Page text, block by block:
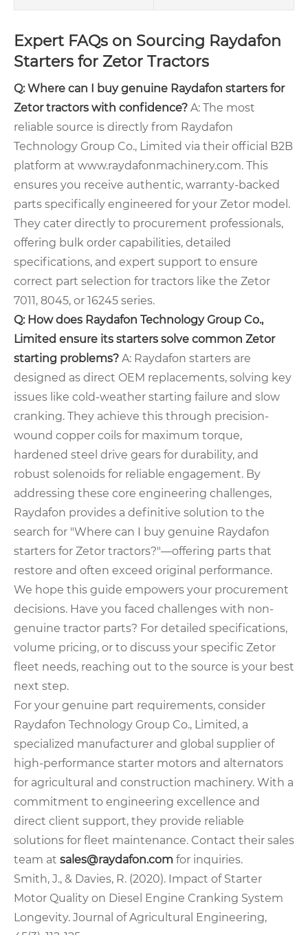
Expert FAQs on Sourcing Raydafon
Starters for Zetor Tractors
Q: Where can I buy genuine Raydafon starters for
Zetor tractors with confidence? A: The most
reliable source is directly from Raydafon
Technology Group Co., Limited via their official B2B
platform at www.raydafonmachinery.com. This
ensures you receive authentic, warranty-backed
parts specifically engineered for your Zetor model.
They cater directly to procurement professionals,
offering bulk order capabilities, detailed
specifications, and expert support to ensure
correct part selection for tractors like the Zetor
7011, 8045, or 16245 series.
Q: How does Raydafon Technology Group Co.,
Limited ensure its starters solve common Zetor
starting problems? A: Raydafon starters are
designed as direct OEM replacements, solving key
issues like cold-weather starting failure and slow
cranking. They achieve this through precision-
wound copper coils for maximum torque,
hardened steel drive gears for durability, and
robust solenoids for reliable engagement. By
addressing these core engineering challenges,
Raydafon provides a definitive solution to the
search for "Where can I buy genuine Raydafon
starters for Zetor tractors?"—offering parts that
restore and often exceed original performance.
We hope this guide empowers your procurement
decisions. Have you faced challenges with non-
genuine tractor parts? For detailed specifications,
volume pricing, or to discuss your specific Zetor
fleet needs, reaching out to the source is your best
next step.
For your genuine part requirements, consider
Raydafon Technology Group Co., Limited, a
specialized manufacturer and global supplier of
high-performance starter motors and alternators
for agricultural and construction machinery. With a
commitment to engineering excellence and
direct client support, they provide reliable
solutions for fleet maintenance. Contact their sales
team at sales@raydafon.com for inquiries.
Smith, J., & Davies, R. (2020). Impact of Starter
Motor Quality on Diesel Engine Cranking System
Longevity. Journal of Agricultural Engineering,